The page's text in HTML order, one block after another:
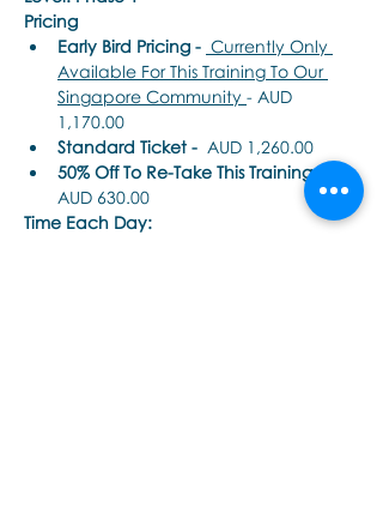
Pricing
Early Bird Pricing - Currently Only
Available For This Training To Our
Singapore Community - AUD
1,170.00
Standard Ticket - AUD 1,260.00
50% Off To Re-Take This Training -
AUD 630.00
Time Each Day: